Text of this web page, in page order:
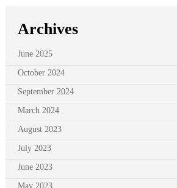
Archives
June 2025
October 2024
September 2024
March 2024
August 2023
July 2023
June 2023
May 2023